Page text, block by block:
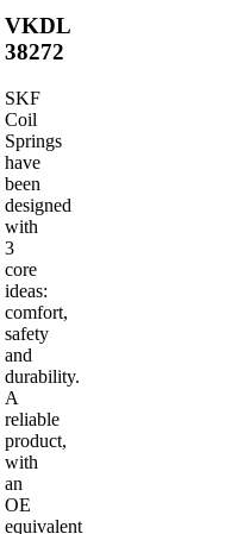
VKDL
38272
SKF
Coil
Springs
have
been
designed
with
3
core
ideas:
comfort,
safety
and
durability.
A
reliable
product,
with
an
OE
equivalent